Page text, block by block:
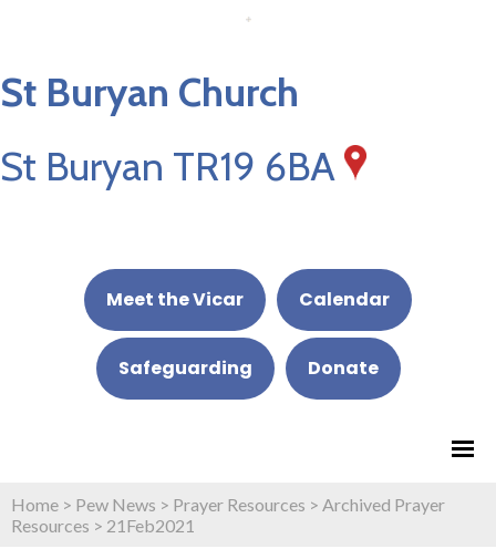
St Buryan Church
St Buryan TR19 6BA
Meet the Vicar Calendar
Safeguarding Donate
Home > Pew News > Prayer Resources > Archived Prayer
Resources > 21Feb2021